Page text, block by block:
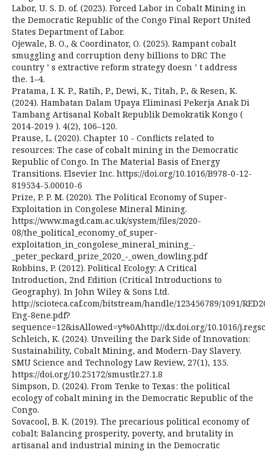
Labor, U. S. D. of. (2023). Forced Labor in Cobalt Mining in
the Democratic Republic of the Congo Final Report United
States Department of Labor.
Ojewale, B. O., & Coordinator, O. (2025). Rampant cobalt
smuggling and corruption deny billions to DRC The
country ’ s extractive reform strategy doesn ’ t address
the. 1–4.
Pratama, I. K. P., Ratih, P., Dewi, K., Titah, P., & Resen, K.
(2024). Hambatan Dalam Upaya Eliminasi Pekerja Anak Di
Tambang Artisanal Kobalt Republik Demokratik Kongo (
2014-2019 ). 4(2), 106–120.
Prause, L. (2020). Chapter 10 - Conflicts related to
resources: The case of cobalt mining in the Democratic
Republic of Congo. In The Material Basis of Energy
Transitions. Elsevier Inc. https://doi.org/10.1016/B978-0-12-
819534-5.00010-6
Prize, P. P. M. (2020). The Political Economy of Super-
Exploitation in Congolese Mineral Mining.
https://www.magd.cam.ac.uk/system/files/2020-
08/the_political_economy_of_super-
exploitation_in_congolese_mineral_mining_-
_peter_peckard_prize_2020_-_owen_dowling.pdf
Robbins, P. (2012). Political Ecology: A Critical
Introduction, 2nd Edition (Critical Introductions to
Geography). In John Wiley & Sons Ltd.
http://scioteca.caf.com/bitstream/handle/123456789/1091/
Eng-8ene.pdf?
sequence=12&isAllowed=y%0Ahttp://dx.doi.org/10.1016/
Schleich, K. (2024). Unveiling the Dark Side of Innovation:
Sustainability, Cobalt Mining, and Modern-Day Slavery.
SMU Science and Technology Law Review, 27(1), 135.
https://doi.org/10.25172/smustlr.27.1.8
Simpson, D. (2024). From Tenke to Texas : the political
ecology of cobalt mining in the Democratic Republic of the
Congo.
Sovacool, B. K. (2019). The precarious political economy of
cobalt: Balancing prosperity, poverty, and brutality in
artisanal and industrial mining in the Democratic